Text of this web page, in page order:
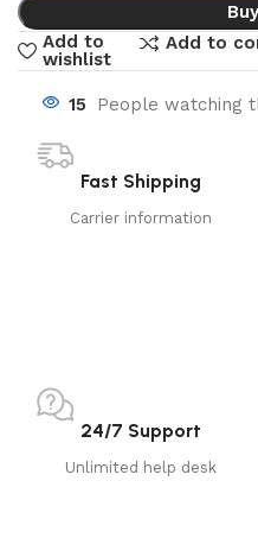
Add to
wishlist
Add to
15 People watching
Fast Shipping
Carrier information
24/7 Support
Unlimited help desk